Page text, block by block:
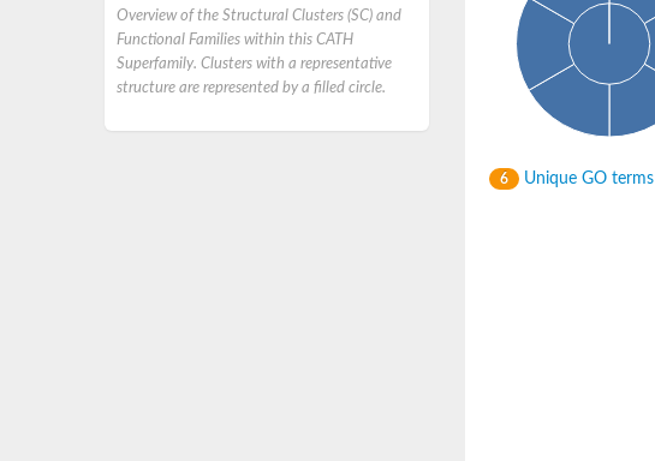
Overview of the Structural Clusters (SC) and
Functional Families within this CATH
Superfamily. Clusters with a representative
structure are represented by a filled circle.
6 Unique GO terms